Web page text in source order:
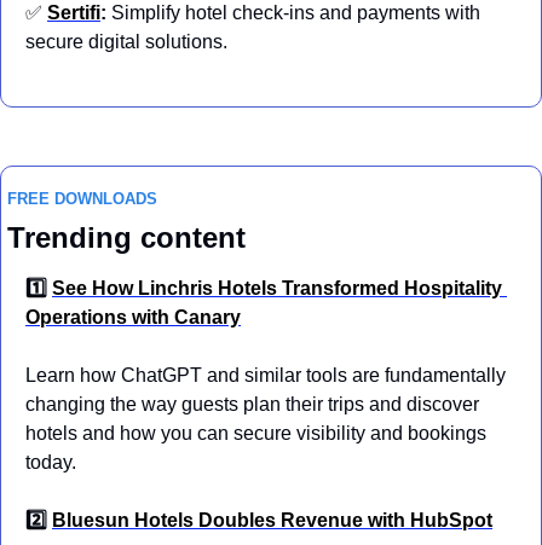
✅ Sertifi: Simplify hotel check-ins and payments with
secure digital solutions.
FREE DOWNLOADS
Trending content
1️⃣ See How Linchris Hotels Transformed Hospitality
Operations with Canary
Learn how ChatGPT and similar tools are fundamentally
changing the way guests plan their trips and discover
hotels and how you can secure visibility and bookings
today.
2️⃣ Bluesun Hotels Doubles Revenue with HubSpot